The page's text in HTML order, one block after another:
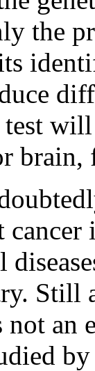
the
Still
an
by